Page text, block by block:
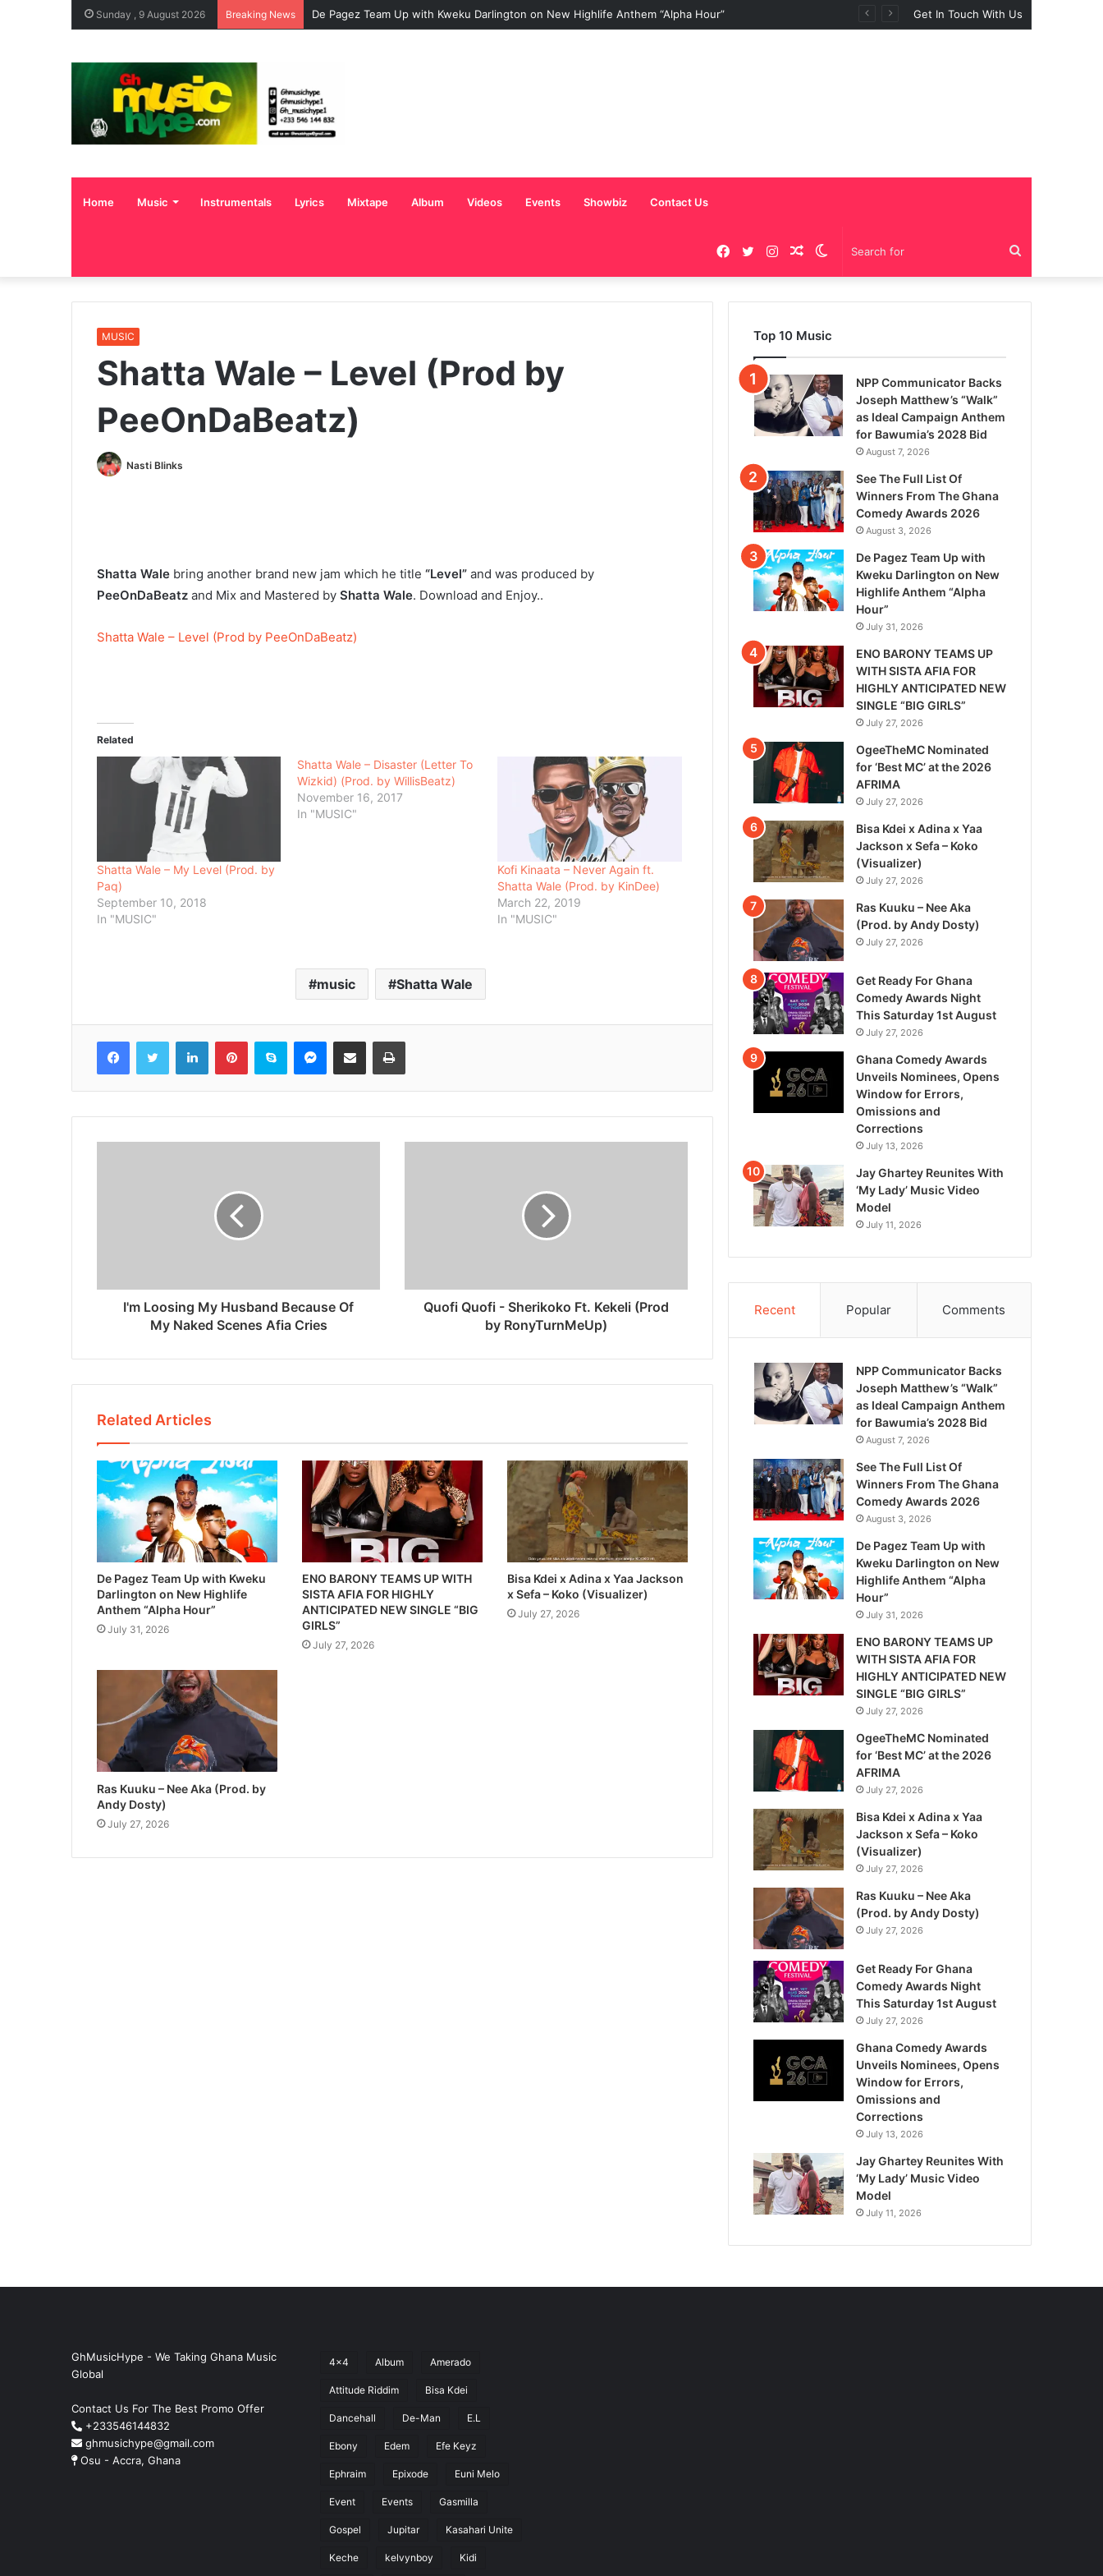
Sunday , 9 August 2026 Breaking News De Pagez Team Up with Kweku Darlington on New Highlife Anthem “Alpha Hour” Get In Touch With Us
Home Music Instrumentals Lyrics Mixtape Album Videos Events Showbiz Contact Us
for
Switch
skin
Random
Article
Instagram
Twitter
Facebook
MUSIC
Shatta Wale – Level (Prod by
PeeOnDaBeatz)
Nasti Blinks
Shatta Wale bring another brand new jam which he title “Level” and was produced by
PeeOnDaBeatz and Mix and Mastered by Shatta Wale. Download and Enjoy..
Shatta Wale – Level (Prod by PeeOnDaBeatz)
Related
Shatta Wale – My Level (Prod. by
Paq)
September 10, 2018
In "MUSIC"
Shatta Wale – Disaster (Letter To
Wizkid) (Prod. by WillisBeatz)
November 16, 2017
In "MUSIC"
Kofi Kinaata – Never Again ft.
Shatta Wale (Prod. by KinDee)
March 22, 2019
In "MUSIC"
music Shatta Wale
I'm Loosing My Husband Because Of
My Naked Scenes Afia Cries
Quofi Quofi - Sherikoko Ft. Kekeli (Prod
by RonyTurnMeUp)
Related Articles
De Pagez Team Up with Kweku
Darlington on New Highlife
Anthem “Alpha Hour”
July 31, 2026
ENO BARONY TEAMS UP WITH
SISTA AFIA FOR HIGHLY
ANTICIPATED NEW SINGLE “BIG
GIRLS”
July 27, 2026
Bisa Kdei x Adina x Yaa Jackson
x Sefa – Koko (Visualizer)
July 27, 2026
Ras Kuuku – Nee Aka (Prod. by
Andy Dosty)
July 27, 2026
Top 10 Music
NPP Communicator Backs
Joseph Matthew’s “Walk”
as Ideal Campaign Anthem
for Bawumia’s 2028 Bid
August 7, 2026
See The Full List Of
Winners From The Ghana
Comedy Awards 2026
August 3, 2026
De Pagez Team Up with
Kweku Darlington on New
Highlife Anthem “Alpha
Hour”
July 31, 2026
ENO BARONY TEAMS UP
WITH SISTA AFIA FOR
HIGHLY ANTICIPATED NEW
SINGLE “BIG GIRLS”
July 27, 2026
OgeeTheMC Nominated
for ‘Best MC’ at the 2026
AFRIMA
July 27, 2026
Bisa Kdei x Adina x Yaa
Jackson x Sefa – Koko
(Visualizer)
July 27, 2026
Ras Kuuku – Nee Aka
(Prod. by Andy Dosty)
July 27, 2026
Get Ready For Ghana
Comedy Awards Night
This Saturday 1st August
July 27, 2026
Ghana Comedy Awards
Unveils Nominees, Opens
Window for Errors,
Omissions and
Corrections
July 13, 2026
Jay Ghartey Reunites With
‘My Lady’ Music Video
Model
July 11, 2026
Recent Popular Comments
NPP Communicator Backs
Joseph Matthew’s “Walk”
as Ideal Campaign Anthem
for Bawumia’s 2028 Bid
August 7, 2026
See The Full List Of
Winners From The Ghana
Comedy Awards 2026
August 3, 2026
De Pagez Team Up with
Kweku Darlington on New
Highlife Anthem “Alpha
Hour”
July 31, 2026
ENO BARONY TEAMS UP
WITH SISTA AFIA FOR
HIGHLY ANTICIPATED NEW
SINGLE “BIG GIRLS”
July 27, 2026
OgeeTheMC Nominated
for ‘Best MC’ at the 2026
AFRIMA
July 27, 2026
Bisa Kdei x Adina x Yaa
Jackson x Sefa – Koko
(Visualizer)
July 27, 2026
Ras Kuuku – Nee Aka
(Prod. by Andy Dosty)
July 27, 2026
Get Ready For Ghana
Comedy Awards Night
This Saturday 1st August
July 27, 2026
Ghana Comedy Awards
Unveils Nominees, Opens
Window for Errors,
Omissions and
Corrections
July 13, 2026
Jay Ghartey Reunites With
‘My Lady’ Music Video
Model
July 11, 2026
GhMusicHype - We Taking Ghana Music
Global
Contact Us For The Best Promo Offer
+233546144832
ghmusichype@gmail.com
Osu - Accra, Ghana
4x4 Album Amerado
Attitude Riddim Bisa Kdei
Dancehall De-Man E.L
Ebony Edem Efe Keyz
Ephraim Epixode Euni Melo
Event Events Gasmilla
Gospel Jupitar Kasahari Unite
Keche kelvynboy Kidi